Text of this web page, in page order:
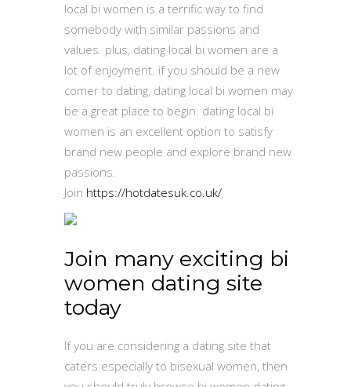
local bi women is a terrific way to find
somebody with similar passions and
values. plus, dating local bi women are a
lot of enjoyment. if you should be a new
comer to dating, dating local bi women may
be a great place to begin. dating local bi
women is an excellent option to satisfy
brand new people and explore brand new
passions.
Join https://hotdatesuk.co.uk/
Join many exciting bi
women dating site
today
If you are considering a dating site that
caters especially to bisexual women, then